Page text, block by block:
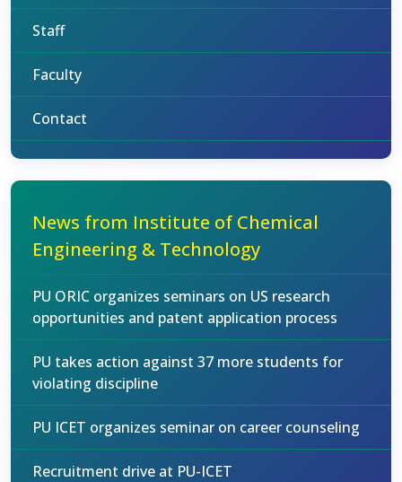
Staff
Faculty
Contact
News from Institute of Chemical
Engineering & Technology
PU ORIC organizes seminars on US research
opportunities and patent application process
PU takes action against 37 more students for
violating discipline
PU ICET organizes seminar on career counseling
Recruitment drive at PU-ICET